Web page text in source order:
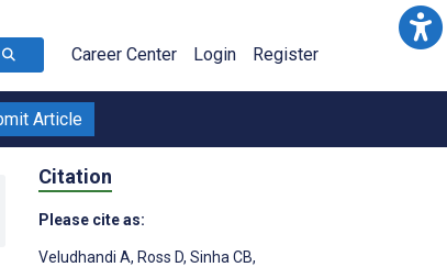
Career Center Login Register
Article
Citation
Please cite as:
Veludhandi A, Ross D, Sinha CB,